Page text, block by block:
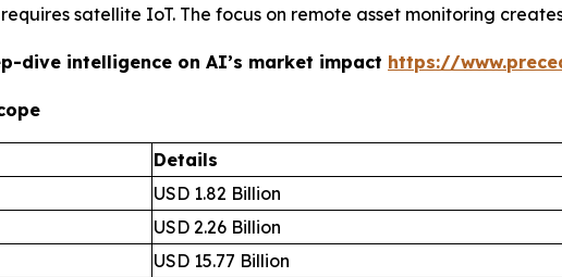
satellite IoT. The focus on remote asset monitoring
dive intelligence on AI’s market impact https://
Details
USD 1.82 Billion
USD 2.26 Billion
USD 15.77 Billion